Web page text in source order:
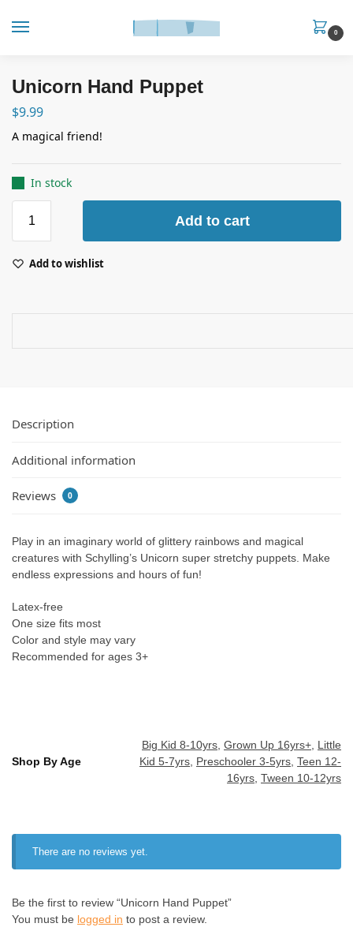
0
Unicorn Hand Puppet
$9.99
A magical friend!
In stock
Add to cart
Add to wishlist
Description
Additional information
Reviews 0
Play in an imaginary world of glittery rainbows and magical
creatures with Schylling’s Unicorn super stretchy puppets. Make
endless expressions and hours of fun!
Latex-free
One size fits most
Color and style may vary
Recommended for ages 3+
Shop By Age
Big Kid 8-10yrs Grown Up 16yrs+ Little
Kid 5-7yrs Preschooler 3-5yrs Teen 12-
16yrs Tween 10-12yrs
There are no reviews yet.
Be the first to review “Unicorn Hand Puppet”
You must be logged in to post a review.